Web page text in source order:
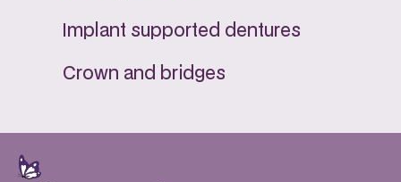
Implant supported dentures
Crown and bridges